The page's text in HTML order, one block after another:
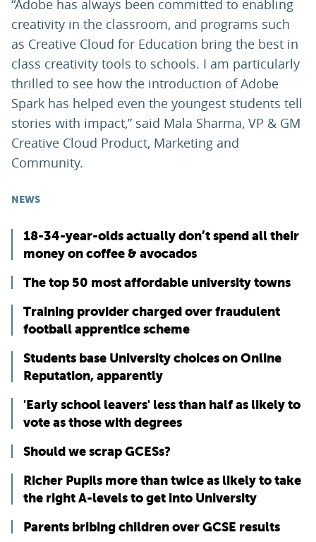
“Adobe has always been committed to enabling
creativity in the classroom, and programs such
as Creative Cloud for Education bring the best in
class creativity tools to schools. I am particularly
thrilled to see how the introduction of Adobe
Spark has helped even the youngest students tell
stories with impact,” said Mala Sharma, VP & GM
Creative Cloud Product, Marketing and
Community.
NEWS
18-34-year-olds actually don’t spend all their
money on coffee & avocados
The top 50 most affordable university towns
Training provider charged over fraudulent
football apprentice scheme
Students base University choices on Online
Reputation, apparently
'Early school leavers' less than half as likely to
vote as those with degrees
Should we scrap GCESs?
Richer Pupils more than twice as likely to take
the right A-levels to get into University
Parents bribing children over GCSE results